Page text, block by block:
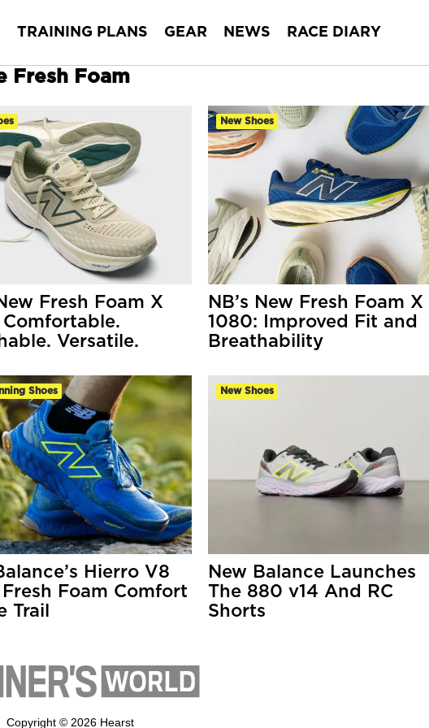
TRAINING PLANS GEAR NEWS RACE DIARY
Fresh Foam
Fresh Foam X
Versatile.
New Shoes
NB’s New Fresh Foam X
1080: Improved Fit and
Breathability
Shoes
Hierro V8
Fresh Foam Comfort
Trail
New Shoes
New Balance Launches
The 880 v14 And RC
Shorts
Copyright © 2026 Hearst